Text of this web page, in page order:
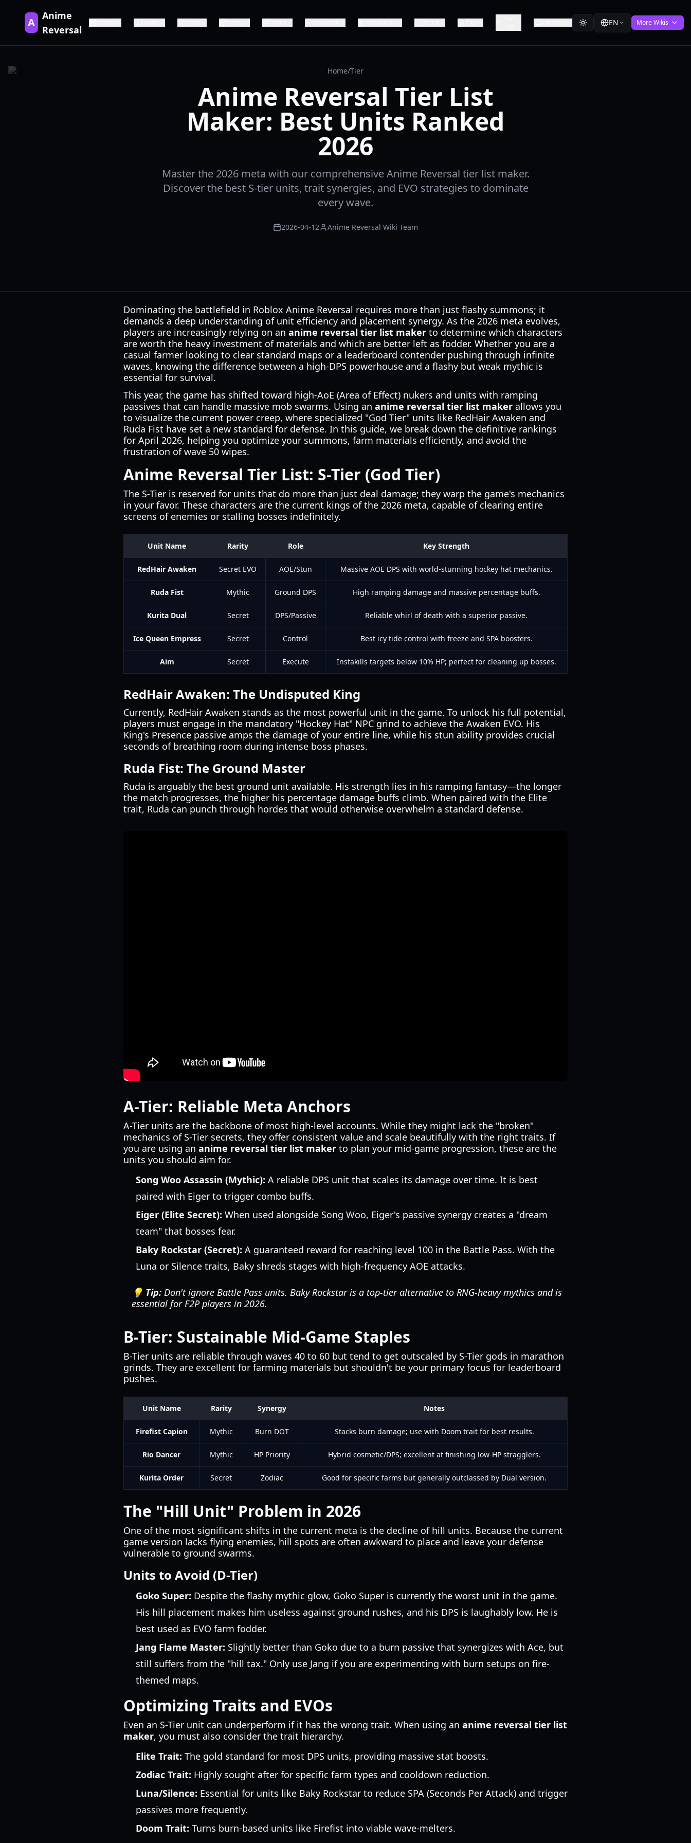
A Anime
Reversal
EN More Wikis
Home/Tier
Anime Reversal Tier List
Maker: Best Units Ranked
2026
Master the 2026 meta with our comprehensive Anime Reversal tier list maker.
Discover the best S-tier units, trait synergies, and EVO strategies to dominate
every wave.
2026-04-12 Anime Reversal Wiki Team
Dominating the battlefield in Roblox Anime Reversal requires more than just flashy summons; it
demands a deep understanding of unit efficiency and placement synergy. As the 2026 meta evolves,
players are increasingly relying on an anime reversal tier list maker to determine which characters
are worth the heavy investment of materials and which are better left as fodder. Whether you are a
casual farmer looking to clear standard maps or a leaderboard contender pushing through infinite
waves, knowing the difference between a high-DPS powerhouse and a flashy but weak mythic is
essential for survival.
This year, the game has shifted toward high-AoE (Area of Effect) nukers and units with ramping
passives that can handle massive mob swarms. Using an anime reversal tier list maker allows you
to visualize the current power creep, where specialized "God Tier" units like RedHair Awaken and
Ruda Fist have set a new standard for defense. In this guide, we break down the definitive rankings
for April 2026, helping you optimize your summons, farm materials efficiently, and avoid the
frustration of wave 50 wipes.
Anime Reversal Tier List: S-Tier (God Tier)
The S-Tier is reserved for units that do more than just deal damage; they warp the game's mechanics
in your favor. These characters are the current kings of the 2026 meta, capable of clearing entire
screens of enemies or stalling bosses indefinitely.
Unit Name Rarity Role Key Strength
RedHair Awaken Secret EVO AOE/Stun Massive AOE DPS with world-stunning hockey hat mechanics.
Ruda Fist Mythic Ground DPS High ramping damage and massive percentage buffs.
Kurita Dual Secret DPS/Passive Reliable whirl of death with a superior passive.
Ice Queen Empress Secret Control Best icy tide control with freeze and SPA boosters.
Aim Secret Execute Instakills targets below 10% HP; perfect for cleaning up bosses.
RedHair Awaken: The Undisputed King
Currently, RedHair Awaken stands as the most powerful unit in the game. To unlock his full potential,
players must engage in the mandatory "Hockey Hat" NPC grind to achieve the Awaken EVO. His
King's Presence passive amps the damage of your entire line, while his stun ability provides crucial
seconds of breathing room during intense boss phases.
Ruda Fist: The Ground Master
Ruda is arguably the best ground unit available. His strength lies in his ramping fantasy—the longer
the match progresses, the higher his percentage damage buffs climb. When paired with the Elite
trait, Ruda can punch through hordes that would otherwise overwhelm a standard defense.
A-Tier: Reliable Meta Anchors
A-Tier units are the backbone of most high-level accounts. While they might lack the "broken"
mechanics of S-Tier secrets, they offer consistent value and scale beautifully with the right traits. If
you are using an anime reversal tier list maker to plan your mid-game progression, these are the
units you should aim for.
Song Woo Assassin (Mythic): A reliable DPS unit that scales its damage over time. It is best
paired with Eiger to trigger combo buffs.
Eiger (Elite Secret): When used alongside Song Woo, Eiger's passive synergy creates a "dream
team" that bosses fear.
Baky Rockstar (Secret): A guaranteed reward for reaching level 100 in the Battle Pass. With the
Luna or Silence traits, Baky shreds stages with high-frequency AOE attacks.
💡 Tip: Don't ignore Battle Pass units. Baky Rockstar is a top-tier alternative to RNG-heavy mythics and is
essential for F2P players in 2026.
B-Tier: Sustainable Mid-Game Staples
B-Tier units are reliable through waves 40 to 60 but tend to get outscaled by S-Tier gods in marathon
grinds. They are excellent for farming materials but shouldn't be your primary focus for leaderboard
pushes.
Unit Name Rarity Synergy Notes
Firefist Capion Mythic Burn DOT Stacks burn damage; use with Doom trait for best results.
Rio Dancer Mythic HP Priority Hybrid cosmetic/DPS; excellent at finishing low-HP stragglers.
Kurita Order Secret Zodiac Good for specific farms but generally outclassed by Dual version.
The "Hill Unit" Problem in 2026
One of the most significant shifts in the current meta is the decline of hill units. Because the current
game version lacks flying enemies, hill spots are often awkward to place and leave your defense
vulnerable to ground swarms.
Units to Avoid (D-Tier)
Goko Super: Despite the flashy mythic glow, Goko Super is currently the worst unit in the game.
His hill placement makes him useless against ground rushes, and his DPS is laughably low. He is
best used as EVO farm fodder.
Jang Flame Master: Slightly better than Goko due to a burn passive that synergizes with Ace, but
still suffers from the "hill tax." Only use Jang if you are experimenting with burn setups on fire-
themed maps.
Optimizing Traits and EVOs
Even an S-Tier unit can underperform if it has the wrong trait. When using an anime reversal tier list
maker, you must also consider the trait hierarchy.
Elite Trait: The gold standard for most DPS units, providing massive stat boosts.
Zodiac Trait: Highly sought after for specific farm types and cooldown reduction.
Luna/Silence: Essential for units like Baky Rockstar to reduce SPA (Seconds Per Attack) and trigger
passives more frequently.
Doom Trait: Turns burn-based units like Firefist into viable wave-melters.